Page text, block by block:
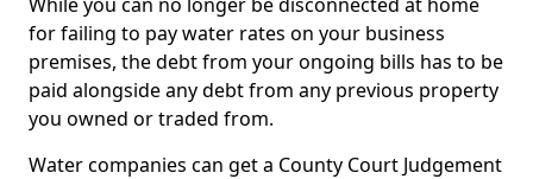
for failing to pay water rates on your business
premises, the debt from your ongoing bills has to be
paid alongside any debt from any previous property
you owned or traded from.
Water companies can get a County Court Judgement